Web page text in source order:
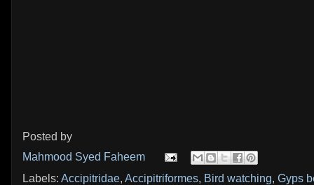
Posted by
Mahmood Syed Faheem
Labels: Accipitridae, Accipitriformes, Bird watching, Gyps